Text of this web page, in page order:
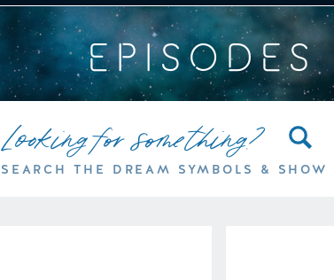
Looking for something?
SEARCH THE DREAM SYMBOLS & SHOW